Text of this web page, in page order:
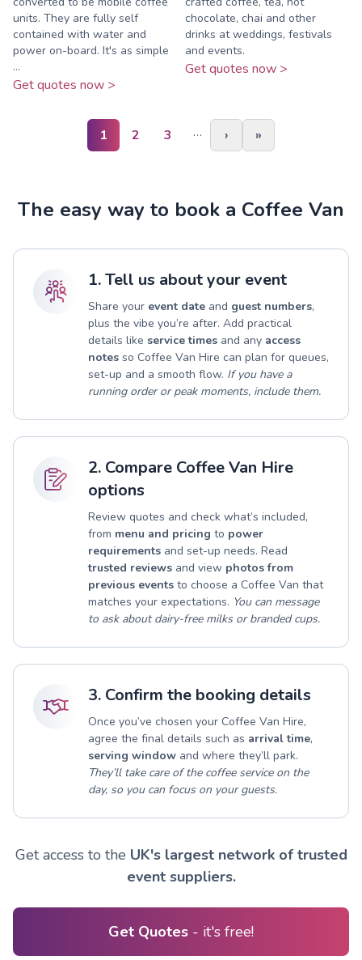
units. They are fully self
contained with water and
power on-board. It's as simple
...
Get quotes now >
chocolate, chai and other
drinks at weddings, festivals
and events.
Get quotes now >
1 2 3 … › »
The easy way to book a Coffee Van
1. Tell us about your event
Share your event date and guest numbers,
plus the vibe you’re after. Add practical
details like service times and any access
notes so Coffee Van Hire can plan for queues,
set-up and a smooth flow. If you have a
running order or peak moments, include them.
2. Compare Coffee Van Hire
options
Review quotes and check what’s included,
from menu and pricing to power
requirements and set-up needs. Read
trusted reviews and view photos from
previous events to choose a Coffee Van that
matches your expectations. You can message
to ask about dairy-free milks or branded cups.
3. Confirm the booking details
Once you’ve chosen your Coffee Van Hire,
agree the final details such as arrival time,
serving window and where they’ll park.
They’ll take care of the coffee service on the
day, so you can focus on your guests.
Get access to the UK's largest network of trusted
event suppliers.
Get Quotes - it's free!